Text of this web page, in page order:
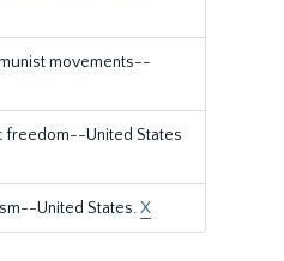
movements--
freedom--United States
United States.X